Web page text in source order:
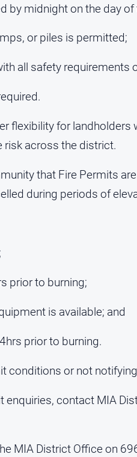
by midnight on the day of
or piles is permitted;
all safety requirements
flexibility for landholders
across the district.
that Fire Permits
during periods of
prior to burning;
is available; and
prior to burning.
conditions or not
enquiries, contact MIA
MIA District Office on